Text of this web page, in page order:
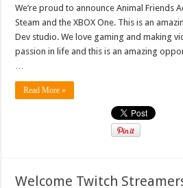
We’re proud to announce Animal Friends
Steam and the XBOX One. This is an
Dev studio. We love gaming and making
passion in life and this is an amazing
…
Read More »
Welcome Twitch